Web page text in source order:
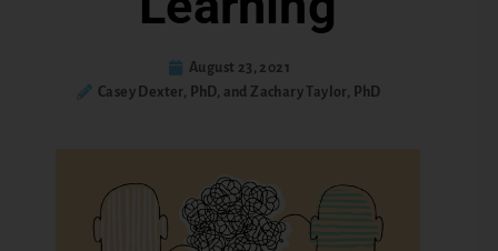
August 23, 2021
Casey Dexter, PhD, and Zachary Taylor, PhD